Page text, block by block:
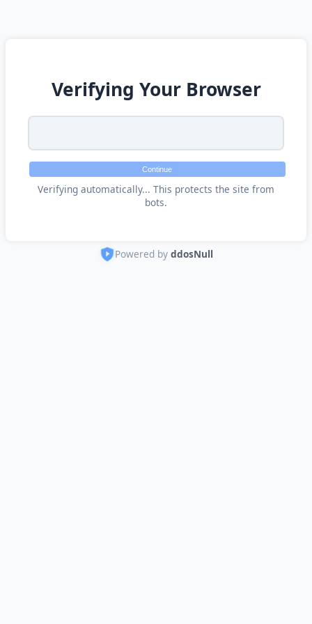
Verifying Your Browser
Continue
Verifying automatically... This protects the site from
bots.
Powered by ddosNull